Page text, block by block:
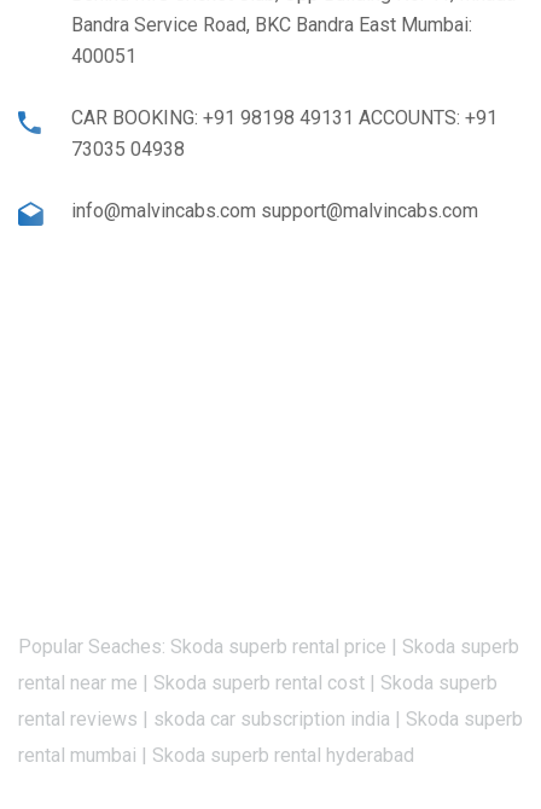
Bandra Service Road, BKC Bandra East Mumbai:
400051
CAR BOOKING: +91 98198 49131 ACCOUNTS: +91
73035 04938
info@malvincabs.com support@malvincabs.com
Popular Seaches: Skoda superb rental price | Skoda superb
rental near me | Skoda superb rental cost | Skoda superb
rental reviews | skoda car subscription india | Skoda superb
rental mumbai | Skoda superb rental hyderabad